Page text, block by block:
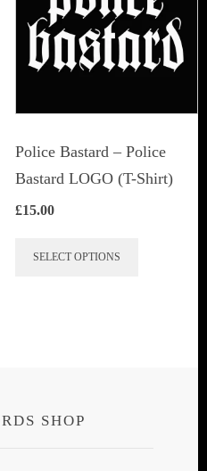
Police Bastard – Police
Bastard LOGO (T-Shirt)
£15.00
SELECT OPTIONS
SHOP